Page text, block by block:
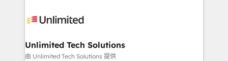
Iberia (Spain & Portugal), we combine human insight
growth. Our multidisciplinary team designs solutions
that simplify complexity, boost performance, and
Unlimited Tech Solutions
由 Unlimited Tech Solutions 提供